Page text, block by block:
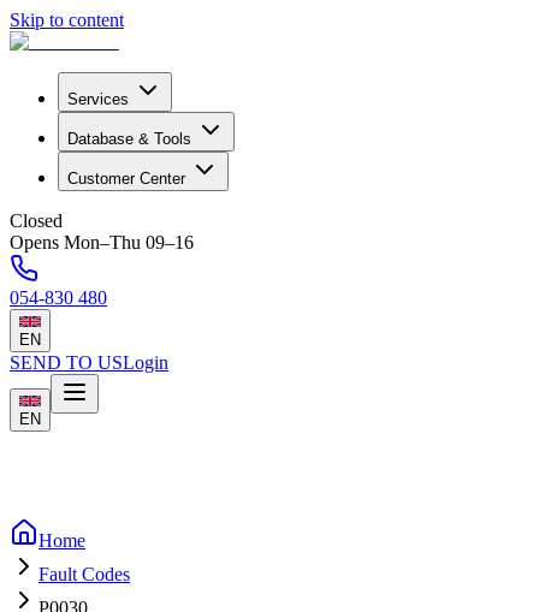
Skip to content
Services
Database & Tools
Customer Center
Closed
Opens Mon–Thu 09–16
054-830 480
EN
SEND TO USLogin
EN
Home
Fault Codes
P0030